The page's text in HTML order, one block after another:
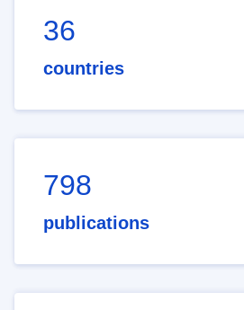
36
countries
798
publications